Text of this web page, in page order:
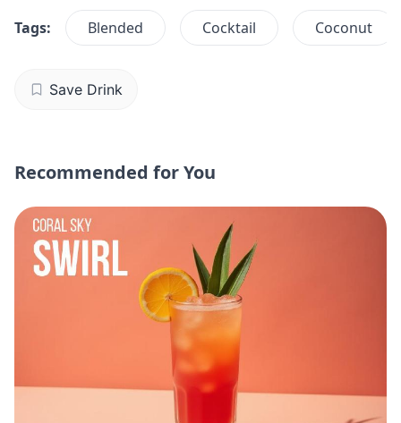
Tags:
Blended Cocktail Coconut
Save Drink
Recommended for You